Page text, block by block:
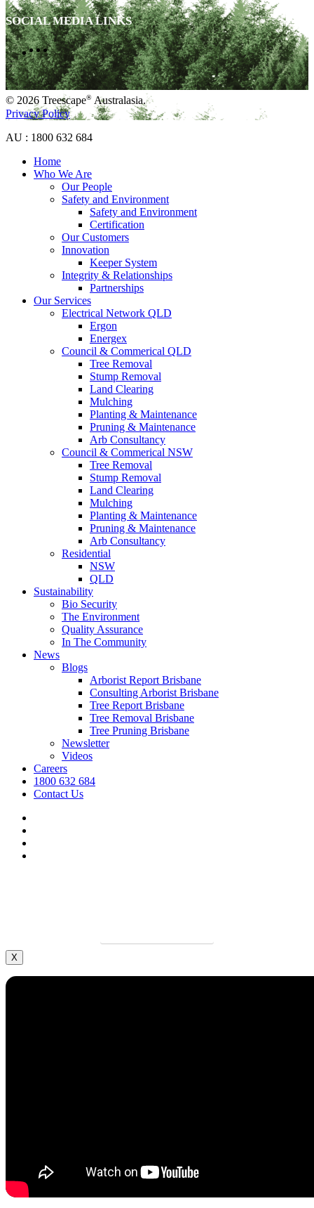
SOCIAL MEDIA LINKS
© 2026 Treescape® Australasia.
Privacy Policy
AU : 1800 632 684
Home
Who We Are
Our People
Safety and Environment
Safety and Environment
Certification
Our Customers
Innovation
Keeper System
Integrity & Relationships
Partnerships
Our Services
Electrical Network QLD
Ergon
Energex
Council & Commerical QLD
Tree Removal
Stump Removal
Land Clearing
Mulching
Planting & Maintenance
Pruning & Maintenance
Arb Consultancy
Council & Commerical NSW
Tree Removal
Stump Removal
Land Clearing
Mulching
Planting & Maintenance
Pruning & Maintenance
Arb Consultancy
Residential
NSW
QLD
Sustainability
Bio Security
The Environment
Quality Assurance
In The Community
News
Blogs
Arborist Report Brisbane
Consulting Arborist Brisbane
Tree Report Brisbane
Tree Removal Brisbane
Tree Pruning Brisbane
Newsletter
Videos
Careers
1800 632 684
Contact Us
X